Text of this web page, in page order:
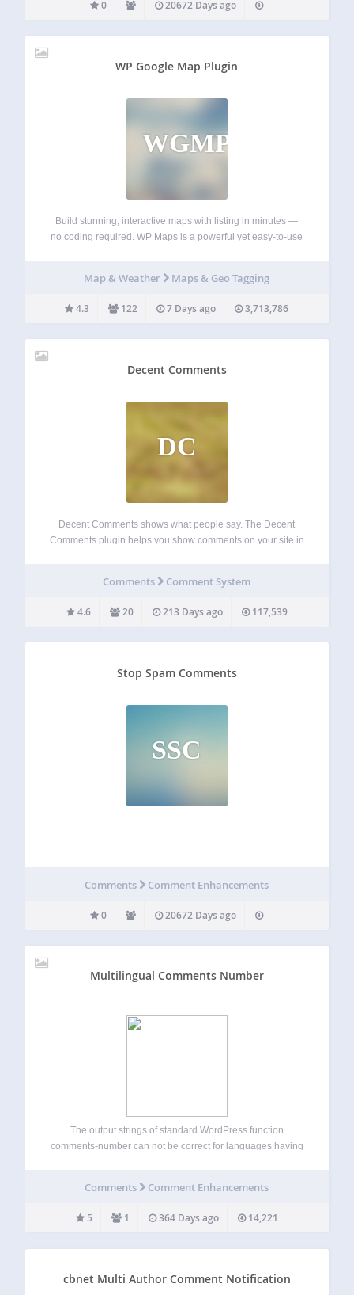
0 20672 Days ago
WP Google Map Plugin
WGMP
Build stunning, interactive maps with listing in minutes —
no coding required. WP Maps is a powerful yet easy-to-use
few clicks with custom…
Map & Weather Maps & Geo Tagging
4.3 122 7 Days ago 3,713,786
Decent Comments
DC
Decent Comments shows what people say. The Decent
Comments plugin helps you show comments on your site in
Comments Comment System
4.6 20 213 Days ago 117,539
Stop Spam Comments
SSC
Comments Comment Enhancements
0 20672 Days ago
Multilingual Comments Number
The output strings of standard WordPress function
comments-number can not be correct for languages having
this problem. Available languages: English (of course)
Comments Comment Enhancements
5 1 364 Days ago 14,221
cbnet Multi Author Comment Notification